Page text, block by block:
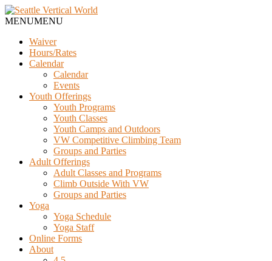
MENUMENU
Waiver
Hours/Rates
Calendar
Calendar
Events
Youth Offerings
Youth Programs
Youth Classes
Youth Camps and Outdoors
VW Competitive Climbing Team
Groups and Parties
Adult Offerings
Adult Classes and Programs
Climb Outside With VW
Groups and Parties
Yoga
Yoga Schedule
Yoga Staff
Online Forms
About